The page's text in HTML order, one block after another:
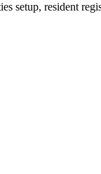
setup, resident